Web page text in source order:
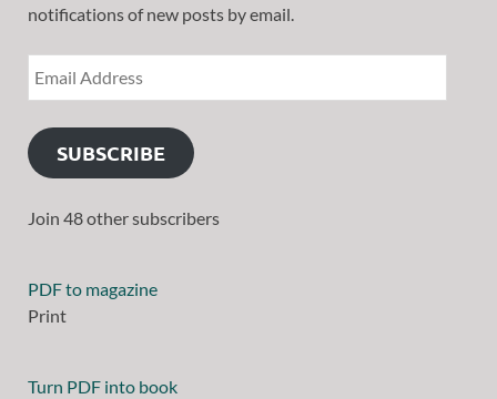
notifications of new posts by email.
SUBSCRIBE
Join 48 other subscribers
PDF to magazine
Print
Turn PDF into book